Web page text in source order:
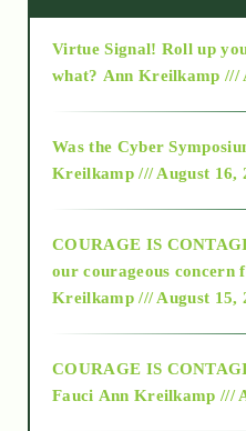
2015
2018
Alt-Epistemology
Virtue Signal! Roll up
what? Ann Kreilkamp ///
Was the Cyber
Kreilkamp /// August 16,
COURAGE IS
our courageous concern
Kreilkamp /// August 15,
COURAGE IS
Fauci Ann Kreilkamp ///